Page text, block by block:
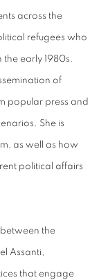
across the
refugees who
early 1980s.
of
popular press and
She is
as well as how
political affairs
the
Assanti,
that engage